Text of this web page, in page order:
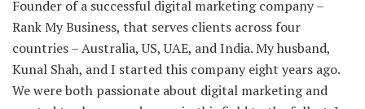
Founder of a successful digital marketing company –
Rank My Business, that serves clients across four
countries – Australia, US, UAE, and India. My husband,
Kunal Shah, and I started this company eight years ago.
We were both passionate about digital marketing and